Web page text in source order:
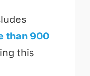
than 900
this